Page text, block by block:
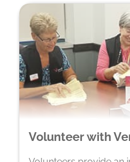
Volunteer with